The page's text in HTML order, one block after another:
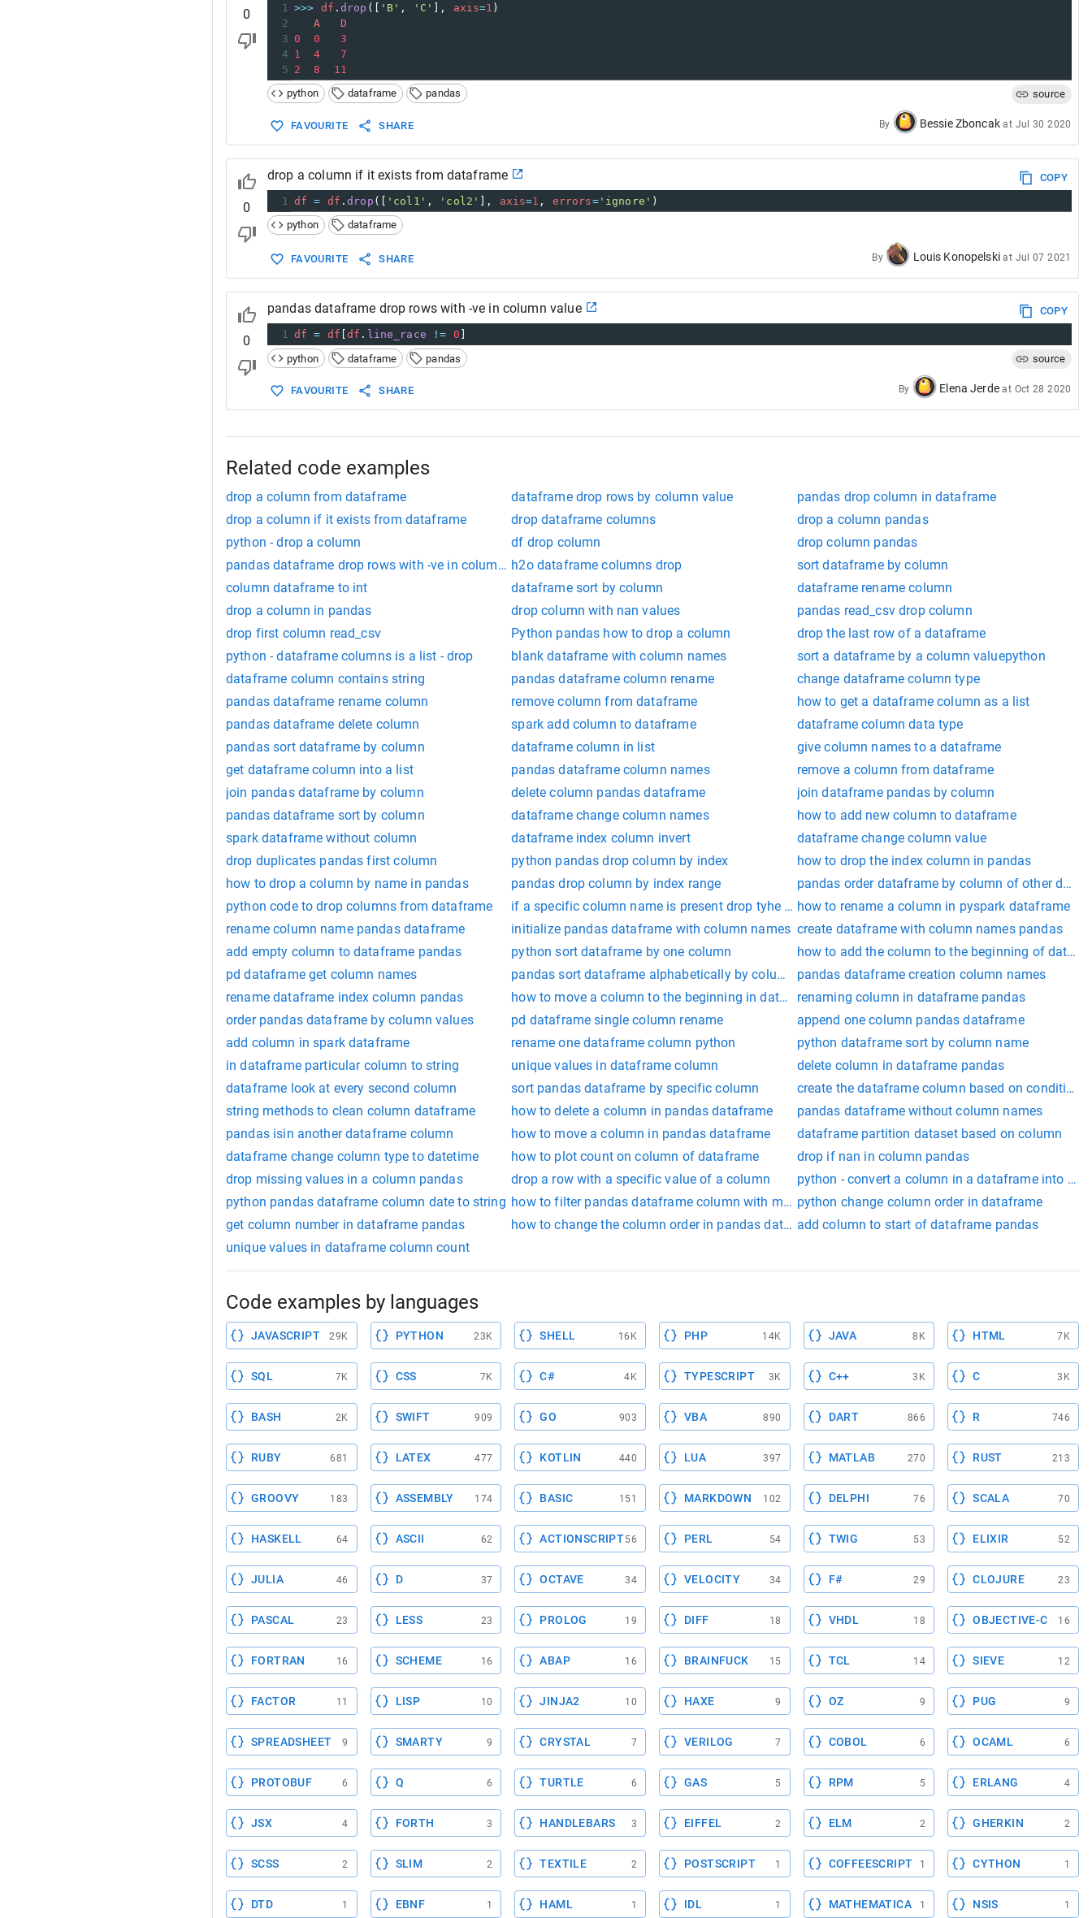
0
1
>>> df .drop ([ 'B' , 'C' ], axis=1 )
2
A
D
3 0 0
3
4 1 4
7
5 2 8
11
python
dataframe pandas source
FAVOURITE SHARE By Bessie Zboncak at Jul 30 2020
0
drop a column if it exists from dataframe
COPY
1
df = df .drop ([ 'col1' , 'col2' ], axis=1 , errors='ignore' )
python
dataframe
FAVOURITE SHARE By Louis Konopelski at Jul 07 2021
0
pandas dataframe drop rows with -ve in column value
COPY
1 df = df [df . line_race != 0
python
dataframe pandas source
FAVOURITE SHARE By Elena Jerde at Oct 28 2020
Related code examples
drop a column from dataframe dataframe drop rows by column value
pandas drop column in dataframe
drop a column if it exists from dataframe
drop dataframe columns
drop a column pandas
python - drop a column
df drop column
drop column pandas
pandas dataframe drop rows with -ve in column valueh2o dataframe columns drop
sort dataframe by column
column dataframe to int
dataframe sort by column
dataframe rename column
drop a column in pandas
drop column with nan values
pandas read_csv drop column
drop first column read_csv
Python pandas how to drop a column
drop the last row of a dataframe
python - dataframe columns is a list - drop
blank dataframe with column names
sort a dataframe by a column valuepython
dataframe column contains string
pandas dataframe column rename
change dataframe column type
pandas dataframe rename column
remove column from dataframe
how to get a dataframe column as a list
pandas dataframe delete column
spark add column to dataframe
dataframe column data type
pandas sort dataframe by column
dataframe column in list
give column names to a dataframe
get dataframe column into a list
pandas dataframe column names
remove a column from dataframe
join pandas dataframe by column
delete column pandas dataframe
join dataframe pandas by column
pandas dataframe sort by column
dataframe change column names
how to add new column to dataframe
spark dataframe without column
dataframe index column invert
dataframe change column value
drop duplicates pandas first column
python pandas drop column by index
how to drop the index column in pandas
how to drop a column by name in pandas
pandas drop column by index range
pandas order dataframe by column of other
python code to drop columns from dataframe
if a specific column name is present drop tyhe columnhow to rename a column in pyspark dataframe
rename column name pandas dataframe
initialize pandas dataframe with column names create dataframe with column names pandas
add empty column to dataframe pandas
python sort dataframe by one column
how to add the column to the beginning of
pd dataframe get column names
pandas sort dataframe alphabetically by column
pandas dataframe creation column names
rename dataframe index column pandas
how to move a column to the beginning in dataframerenaming column in dataframe pandas
order pandas dataframe by column values
pd dataframe single column rename
append one column pandas dataframe
add column in spark dataframe
rename one dataframe column python
python dataframe sort by column name
in dataframe particular column to string
unique values in dataframe column
delete column in dataframe pandas
dataframe look at every second column
sort pandas dataframe by specific column
create the dataframe column based on condition
string methods to clean column dataframe
how to delete a column in pandas dataframe
pandas dataframe without column names
pandas isin another dataframe column
how to move a column in pandas dataframe
dataframe partition dataset based on column
dataframe change column type to datetime
how to plot count on column of dataframe
drop if nan in column pandas
drop missing values in a column pandas
drop a row with a specific value of a column
python - convert a column in a dataframe into a
python pandas dataframe column date to string how to filter pandas dataframe column with multiple valuespython change column order in dataframe
get column number in dataframe pandas
how to change the column order in pandas dataframeadd column to start of dataframe pandas
unique values in dataframe column count
Code examples by languages
JAVASCRIPT 29K PYTHON 23K SHELL 16K PHP 14K JAVA 8K HTML 7K
SQL 7K CSS 7K C# 4K TYPESCRIPT 3K C++ 3K C 3K
BASH 2K SWIFT 909 GO 903 VBA 890 DART 866 R 746
RUBY 681 LATEX 477 KOTLIN 440 LUA 397 MATLAB 270 RUST 213
GROOVY 183 ASSEMBLY 174 BASIC 151 MARKDOWN 102 DELPHI 76 SCALA 70
HASKELL 64 ASCII 62 ACTIONSCRIPT56 PERL 54 TWIG 53 ELIXIR 52
JULIA 46 D 37 OCTAVE 34 VELOCITY 34 F# 29 CLOJURE 23
PASCAL 23 LESS 23 PROLOG 19 DIFF 18 VHDL 18 OBJECTIVE-C 16
FORTRAN 16 SCHEME 16 ABAP 16 BRAINFUCK 15 TCL 14 SIEVE 12
FACTOR 11 LISP 10 JINJA2 10 HAXE 9 OZ 9 PUG 9
SPREADSHEET 9 SMARTY 9 CRYSTAL 7 VERILOG 7 COBOL 6 OCAML 6
PROTOBUF 6 Q 6 TURTLE 6 GAS 5 RPM 5 ERLANG 4
JSX 4 FORTH 3 HANDLEBARS 3 EIFFEL 2 ELM 2 GHERKIN 2
SCSS 2 SLIM 2 TEXTILE 2 POSTSCRIPT 1 COFFEESCRIPT 1 CYTHON 1
DTD 1 EBNF 1 HAML 1 IDL 1 MATHEMATICA 1 NSIS 1